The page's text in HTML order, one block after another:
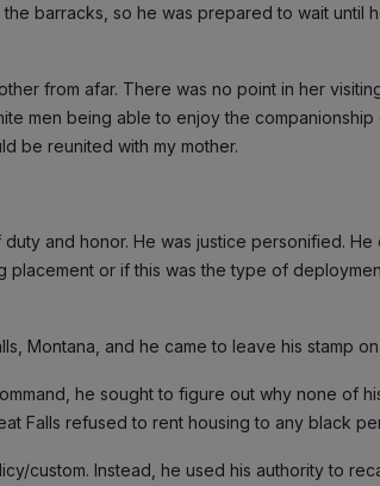
barracks, so he was prepared to wait until
from afar. There was no point in her
men being able to enjoy the
be reunited with my mother.
and honor. He was justice personified. He
placement or if this was the type of
Montana, and he came to leave his stamp
he sought to figure out why none of
Falls refused to rent housing to any black
custom. Instead, he used his authority to